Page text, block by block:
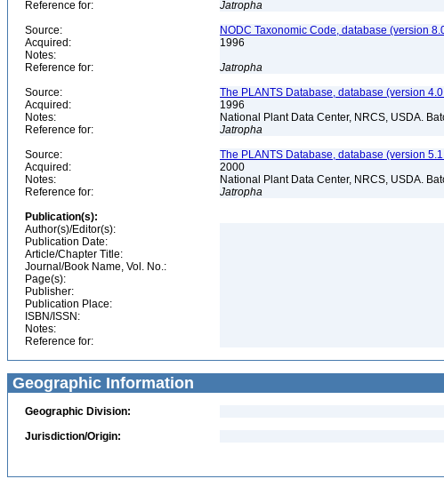
Reference for:
Jatropha
Source:
NODC Taxonomic Code, database (version
Acquired:
1996
Notes:
Reference for:
Jatropha
Source:
The PLANTS Database, database (version
Acquired:
1996
Notes:
National Plant Data Center, NRCS, USDA.
Reference for:
Jatropha
Source:
The PLANTS Database, database (version
Acquired:
2000
Notes:
National Plant Data Center, NRCS, USDA.
Reference for:
Jatropha
Publication(s):
Author(s)/Editor(s):
Publication Date:
Article/Chapter Title:
Journal/Book Name, Vol. No.:
Page(s):
Publisher:
Publication Place:
ISBN/ISSN:
Notes:
Reference for:
Geographic Information
Geographic Division:
Jurisdiction/Origin: